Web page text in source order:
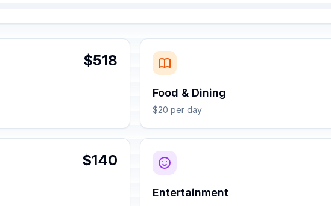
$518
Food & Dining
$20 per day
$140
Entertainment